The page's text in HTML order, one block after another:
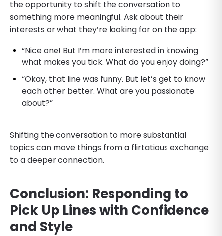
the opportunity to shift the conversation to
something more meaningful. Ask about their
interests or what they’re looking for on the app:
“Nice one! But I’m more interested in knowing
what makes you tick. What do you enjoy doing?”
“Okay, that line was funny. But let’s get to know
each other better. What are you passionate
about?”
Shifting the conversation to more substantial
topics can move things from a flirtatious exchange
to a deeper connection.
Conclusion: Responding to
Pick Up Lines with Confidence
and Style